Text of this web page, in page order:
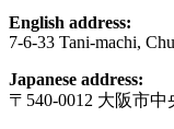
English address:
7-6-33 Tani-machi,
Japanese address:
〒540-0012 大阪市中